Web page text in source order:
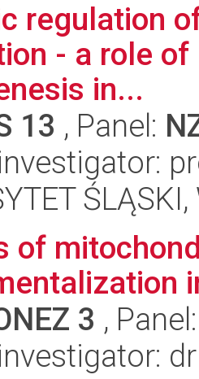
regulation
- a role
in...
13 , Panel:
of
3 ,